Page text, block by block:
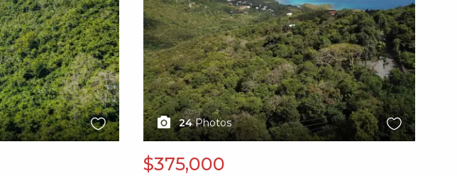
24 Photos
$375,000